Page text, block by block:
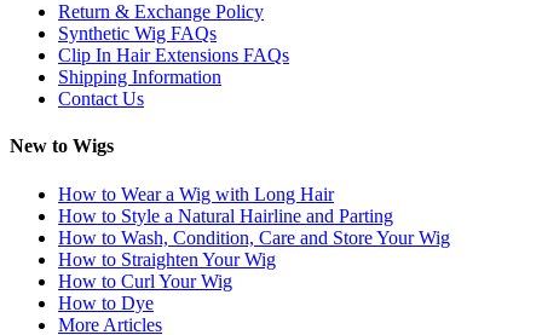
Return & Exchange Policy
Synthetic Wig FAQs
Clip In Hair Extensions FAQs
Shipping Information
Contact Us
New to Wigs
How to Wear a Wig with Long Hair
How to Style a Natural Hairline and Parting
How to Wash, Condition, Care and Store Your Wig
How to Straighten Your Wig
How to Curl Your Wig
How to Dye
More Articles